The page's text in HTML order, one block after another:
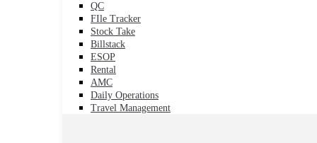
QC
FIle Tracker
Stock Take
Billstack
ESOP
Rental
AMC
Daily Operations
Travel Management